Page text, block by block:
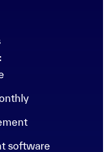
software